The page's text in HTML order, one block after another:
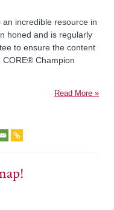
incredible resource in
honed and is regularly
to ensure the content
Champion
Read More »